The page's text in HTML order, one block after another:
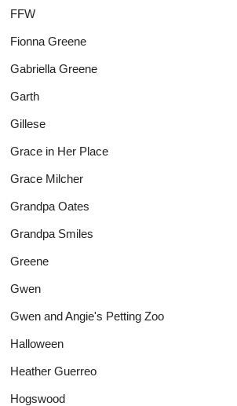
FFW
Fionna Greene
Gabriella Greene
Garth
Gillese
Grace in Her Place
Grace Milcher
Grandpa Oates
Grandpa Smiles
Greene
Gwen
Gwen and Angie's Petting Zoo
Halloween
Heather Guerreo
Hogswood